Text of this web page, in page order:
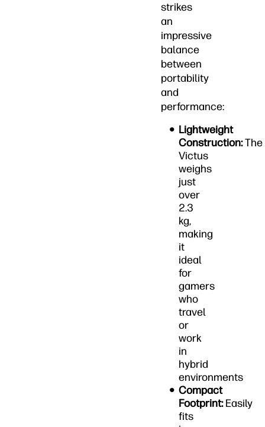
strikes
an
impressive
balance
between
portability
and
performance:
Lightweight
Construction:The
Victus
weighs
just
over
2.3
kg,
making
it
ideal
for
gamers
who
travel
or
work
in
hybrid
environments
Compact
Footprint:Easily
fits